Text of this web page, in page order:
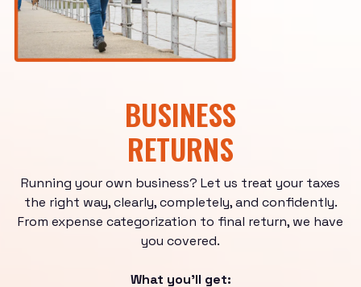
BUSINESS
RETURNS
Running your own business? Let us treat your taxes
the right way, clearly, completely, and confidently.
From expense categorization to final return, we have
you covered.
What you'll get: